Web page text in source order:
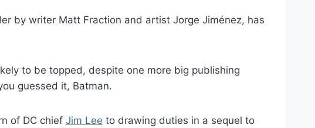
by writer Matt Fraction and artist Jorge Jiménez, has
to be topped, despite one more big publishing
guessed it, Batman.
of DC chief Jim Lee to drawing duties in a sequel to